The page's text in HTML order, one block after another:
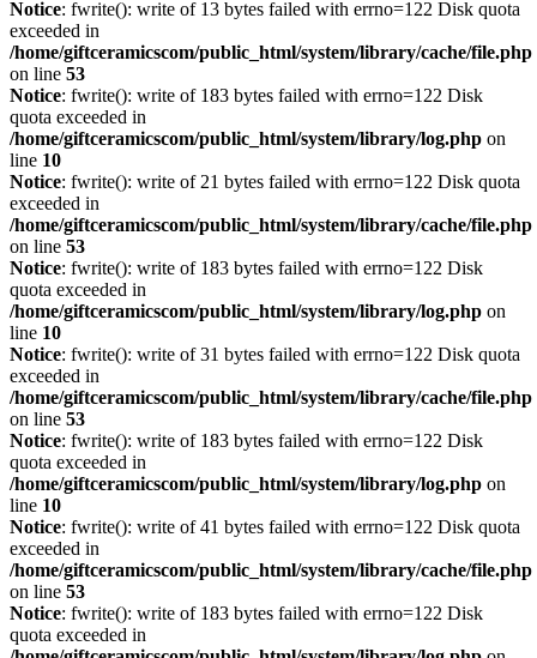
Notice: fwrite(): write of 13 bytes failed with errno=122 Disk quota
exceeded in
/home/giftceramicscom/public_html/system/library/cache/file.php
on line 53
Notice: fwrite(): write of 183 bytes failed with errno=122 Disk
quota exceeded in
/home/giftceramicscom/public_html/system/library/log.php on
line 10
Notice: fwrite(): write of 21 bytes failed with errno=122 Disk quota
exceeded in
/home/giftceramicscom/public_html/system/library/cache/file.php
on line 53
Notice: fwrite(): write of 183 bytes failed with errno=122 Disk
quota exceeded in
/home/giftceramicscom/public_html/system/library/log.php on
line 10
Notice: fwrite(): write of 31 bytes failed with errno=122 Disk quota
exceeded in
/home/giftceramicscom/public_html/system/library/cache/file.php
on line 53
Notice: fwrite(): write of 183 bytes failed with errno=122 Disk
quota exceeded in
/home/giftceramicscom/public_html/system/library/log.php on
line 10
Notice: fwrite(): write of 41 bytes failed with errno=122 Disk quota
exceeded in
/home/giftceramicscom/public_html/system/library/cache/file.php
on line 53
Notice: fwrite(): write of 183 bytes failed with errno=122 Disk
quota exceeded in